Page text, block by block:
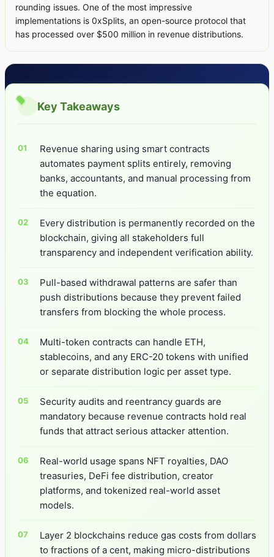
rounding issues. One of the most impressive
implementations is 0xSplits, an open-source protocol that
has processed over $500 million in revenue distributions.
Key Takeaways
Revenue sharing using smart contracts
automates payment splits entirely, removing
banks, accountants, and manual processing from
the equation.
Every distribution is permanently recorded on the
blockchain, giving all stakeholders full
transparency and independent verification ability.
Pull-based withdrawal patterns are safer than
push distributions because they prevent failed
transfers from blocking the whole process.
Multi-token contracts can handle ETH,
stablecoins, and any ERC-20 tokens with unified
or separate distribution logic per asset type.
Security audits and reentrancy guards are
mandatory because revenue contracts hold real
funds that attract serious attacker attention.
Real-world usage spans NFT royalties, DAO
treasuries, DeFi fee distribution, creator
platforms, and tokenized real-world asset
models.
Layer 2 blockchains reduce gas costs from dollars
to fractions of a cent, making micro-distributions